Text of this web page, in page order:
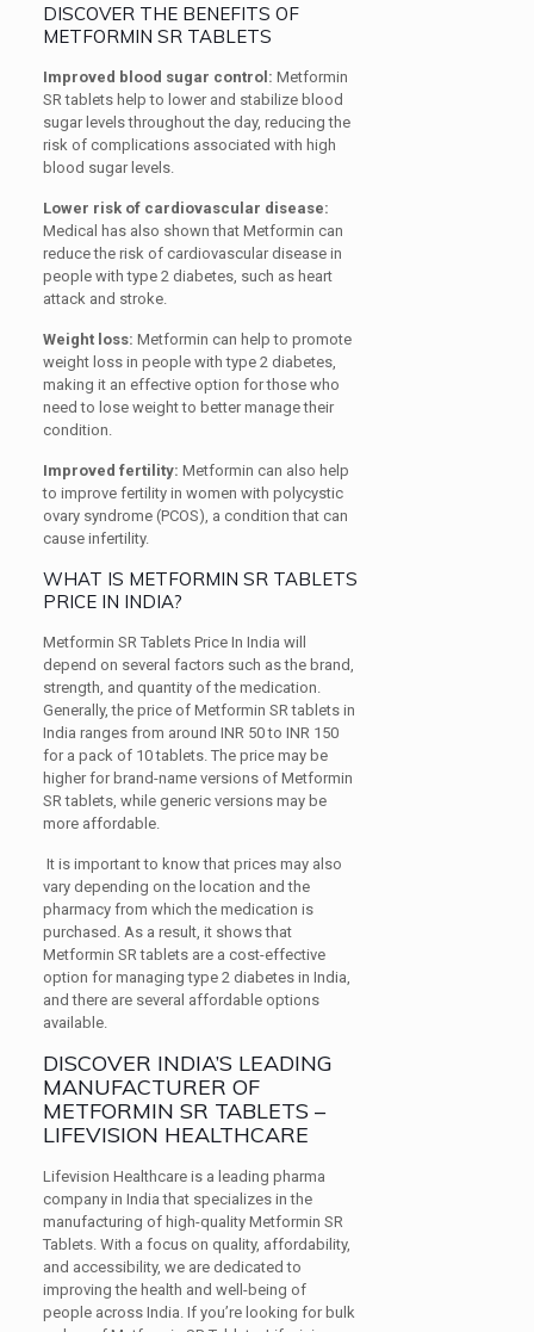
DISCOVER THE BENEFITS OF
METFORMIN SR TABLETS
Improved blood sugar control: Metformin
SR tablets help to lower and stabilize blood
sugar levels throughout the day, reducing the
risk of complications associated with high
blood sugar levels.
Lower risk of cardiovascular disease:
Medical has also shown that Metformin can
reduce the risk of cardiovascular disease in
people with type 2 diabetes, such as heart
attack and stroke.
Weight loss: Metformin can help to promote
weight loss in people with type 2 diabetes,
making it an effective option for those who
need to lose weight to better manage their
condition.
Improved fertility: Metformin can also help
to improve fertility in women with polycystic
ovary syndrome (PCOS), a condition that can
cause infertility.
WHAT IS METFORMIN SR TABLETS
PRICE IN INDIA?
Metformin SR Tablets Price In India will
depend on several factors such as the brand,
strength, and quantity of the medication.
Generally, the price of Metformin SR tablets in
India ranges from around INR 50 to INR 150
for a pack of 10 tablets. The price may be
higher for brand-name versions of Metformin
SR tablets, while generic versions may be
more affordable.
It is important to know that prices may also
vary depending on the location and the
pharmacy from which the medication is
purchased. As a result, it shows that
Metformin SR tablets are a cost-effective
option for managing type 2 diabetes in India,
and there are several affordable options
available.
DISCOVER INDIA’S LEADING
MANUFACTURER OF
METFORMIN SR TABLETS –
LIFEVISION HEALTHCARE
Lifevision Healthcare is a leading pharma
company in India that specializes in the
manufacturing of high-quality Metformin SR
Tablets. With a focus on quality, affordability,
and accessibility, we are dedicated to
improving the health and well-being of
people across India. If you’re looking for bulk